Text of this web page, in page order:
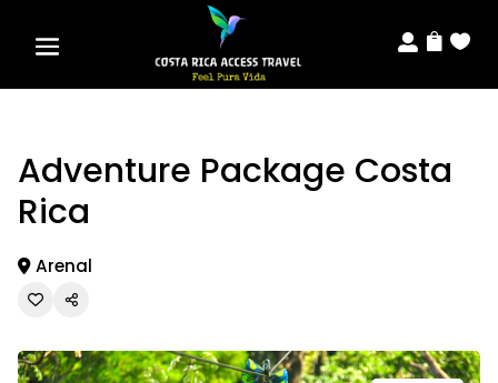
  
Adventure Package Costa
Rica
Arenal